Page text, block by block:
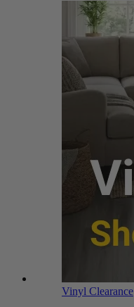
Vinyl Clearance